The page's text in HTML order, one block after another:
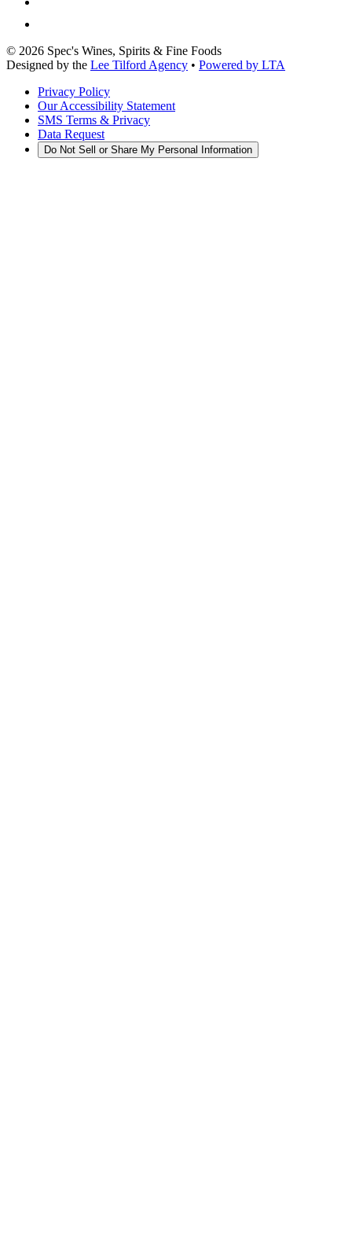
© 2026 Spec's Wines, Spirits & Fine Foods
Designed by the Lee Tilford Agency • Powered by LTA
Privacy Policy
Our Accessibility Statement
SMS Terms & Privacy
Data Request
Do Not Sell or Share My Personal Information